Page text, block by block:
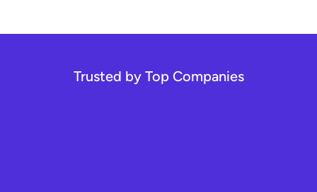
Trusted by Top Companies